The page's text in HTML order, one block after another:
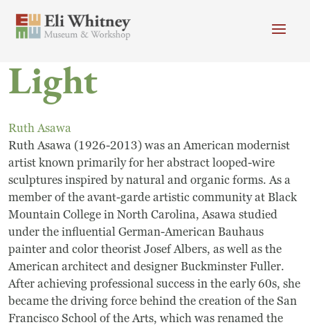
Search
Search
Header menu
Newsletter
Search
Main Menu
Visit
Getting Here
Visit
Accessibility
Campus Map
Frequently Asked Questions
Light
Ruth Asawa
Ruth Asawa (1926-2013) was an American modernist
artist known primarily for her abstract looped-wire
sculptures inspired by natural and organic forms. As a
member of the avant-garde artistic community at Black
Mountain College in North Carolina, Asawa studied
under the influential German-American Bauhaus
painter and color theorist Josef Albers, as well as the
American architect and designer Buckminster Fuller.
After achieving professional success in the early 60s, she
became the driving force behind the creation of the San
Francisco School of the Arts, which was renamed the